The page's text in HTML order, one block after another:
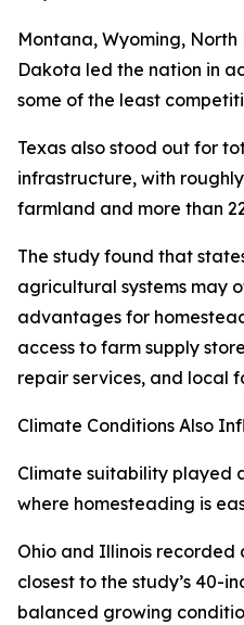
Montana, Wyoming,
Dakota led the nation in
some of the least
Texas also stood out for
infrastructure, with
farmland and more than
The study found that
agricultural systems may
advantages for
access to farm supply
repair services, and local
Climate Conditions Also
Climate suitability played
where homesteading is
Ohio and Illinois
closest to the study’s 40-
balanced growing